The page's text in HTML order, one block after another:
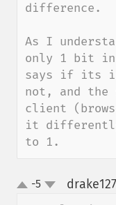
difference.
As I
only 1 bit
says if its
not, and the
client
it
to 1.
up-5 drake127